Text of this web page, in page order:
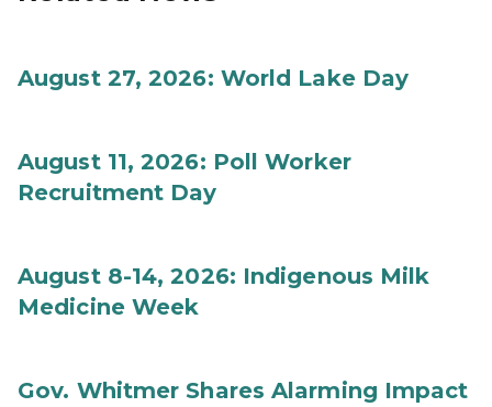
August 27, 2026: World Lake Day
August 11, 2026: Poll Worker
Recruitment Day
August 8-14, 2026: Indigenous Milk
Medicine Week
Gov. Whitmer Shares Alarming Impact